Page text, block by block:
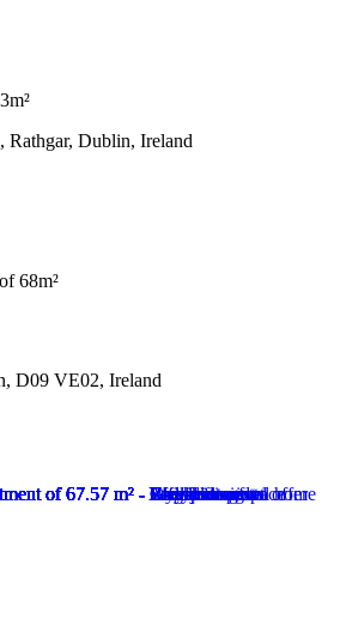
Rathgar, Dublin, Ireland
68m²
D09 VE02, Ireland